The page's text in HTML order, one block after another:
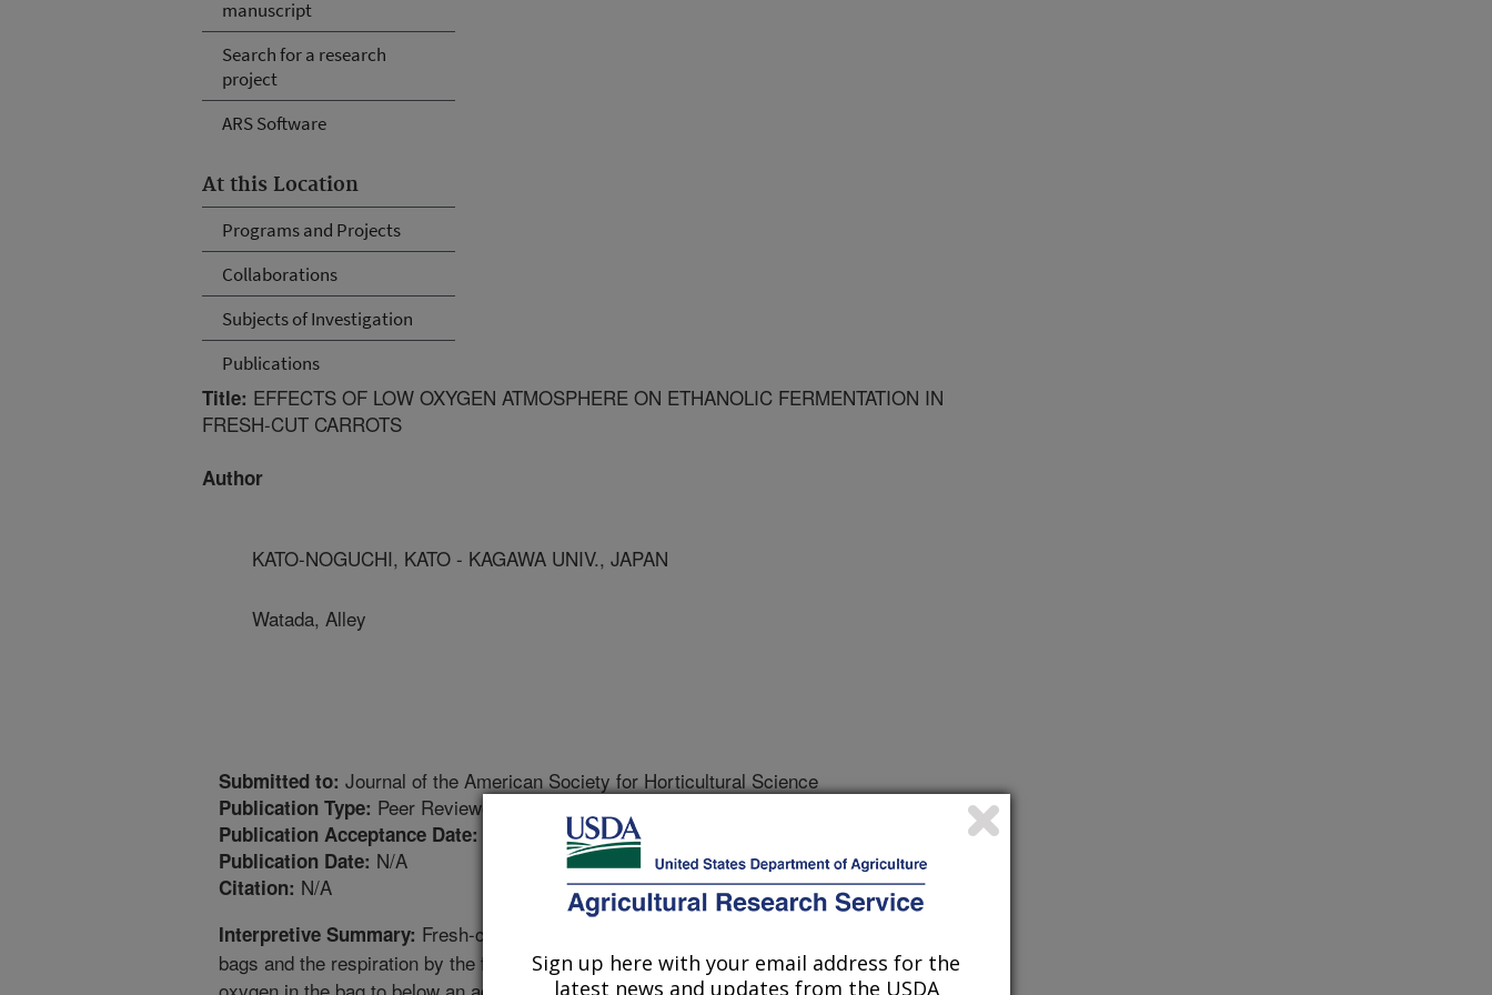
manuscript
Search for a research
project
ARS Software
At this Location
Programs and Projects
Collaborations
Subjects of Investigation
Publications
Title: EFFECTS OF LOW OXYGEN ATMOSPHERE ON ETHANOLIC FERMENTATION IN
FRESH-CUT CARROTS
Author
KATO-NOGUCHI, KATO - KAGAWA UNIV., JAPAN
Watada, Alley
Submitted to: Journal of the American Society for Horticultural Science
Publication Type: Peer Reviewed Journal
Publication Acceptance Date:
Publication Date: N/A
Citation: N/A
Interpretive Summary: Fresh-cut carrots are marketed in sealed film
bags and the respiration by the fresh-cut products can deplete the
Sign up here with your email address for the
latest news and updates from the USDA